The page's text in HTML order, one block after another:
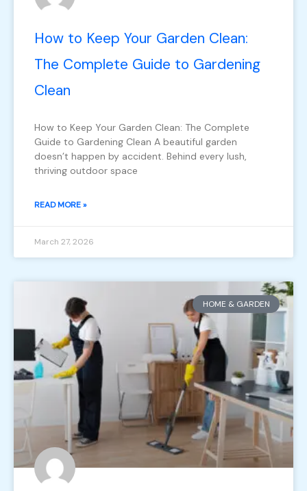
How to Keep Your Garden Clean:
The Complete Guide to Gardening
Clean
How to Keep Your Garden Clean: The Complete
Guide to Gardening Clean A beautiful garden
doesn’t happen by accident. Behind every lush,
thriving outdoor space
READ MORE »
March 27, 2026
HOME & GARDEN